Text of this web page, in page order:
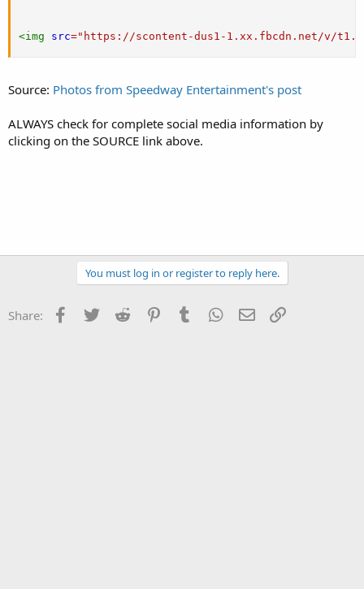
<img src=" https://scontent-dus1-1.xx.fbcdn.net/v/t1.0-9/
Source: Photos from Speedway Entertainment's post
ALWAYS check for complete social media information by
clicking on the SOURCE link above.
You must log in or register to reply here.
Share: Facebook
Twitter Reddit PinterestTumblr WhatsApp
Email